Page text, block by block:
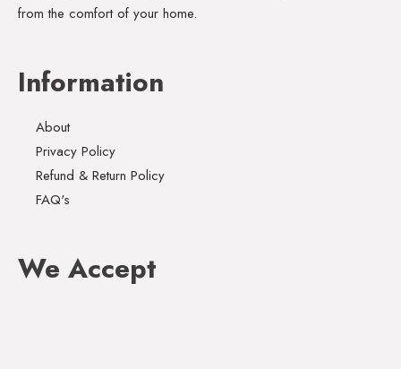
from the comfort of your home.
Information
About
Privacy Policy
Refund & Return Policy
FAQ's
We Accept